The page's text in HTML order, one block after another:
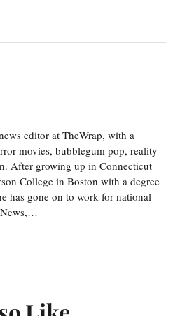
editor at TheWrap, with a
movies, bubblegum pop, reality
After growing up in Connecticut
College in Boston with a degree
has gone on to work for national
News,…